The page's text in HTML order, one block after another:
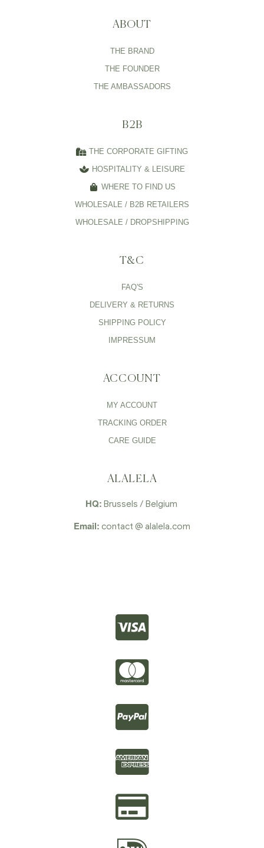
ABOUT
THE BRAND
THE FOUNDER
THE AMBASSADORS
B2B
THE CORPORATE GIFTING
HOSPITALITY & LEISURE
WHERE TO FIND US
WHOLESALE / B2B RETAILERS
WHOLESALE / DROPSHIPPING
T&C
FAQ'S
DELIVERY & RETURNS
SHIPPING POLICY
IMPRESSUM
ACCOUNT
MY ACCOUNT
TRACKING ORDER
CARE GUIDE
ALALELA
HQ: Brussels / Belgium
Email: contact @ alalela.com